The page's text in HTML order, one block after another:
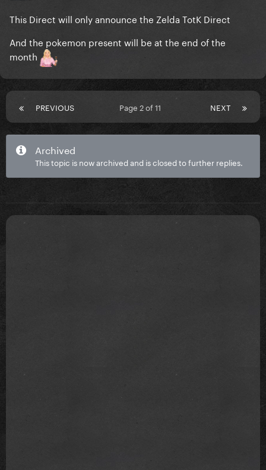
This Direct will only announce the Zelda TotK Direct
And the pokemon present will be at the end of the
month
PREVIOUS NEXT
Page 2 of 11
Archived
This topic is now archived and is closed to further replies.